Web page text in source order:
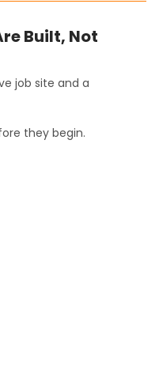
Built, Not
job site and a
they begin.